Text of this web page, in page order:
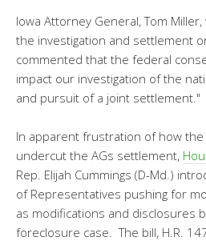
Iowa Attorney General, Tom
the investigation and settlement
commented that the federal
impact our investigation of the
and pursuit of a joint settlement."
In apparent frustration of how
undercut the AGs settlement,
Rep. Elijah Cummings (D-Md.)
of Representatives pushing for
as modifications and disclosures
foreclosure case. The bill, H.R.